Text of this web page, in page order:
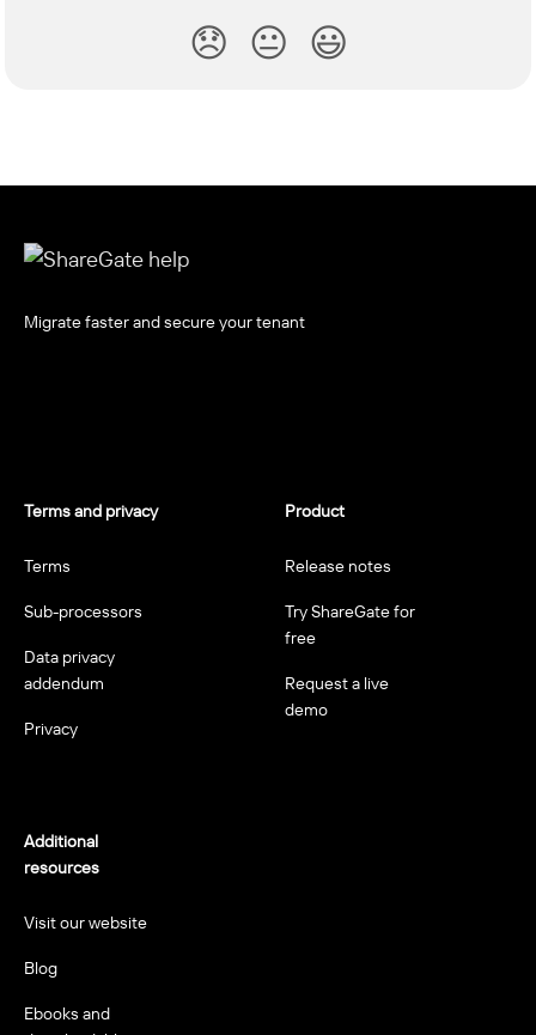
😞 😐 😃
Migrate faster and secure your tenant
Terms and privacy
Terms
Sub-processors
Data privacy
addendum
Privacy
Product
Release notes
Try ShareGate for
free
Request a live
demo
Additional
resources
Visit our website
Blog
Ebooks and